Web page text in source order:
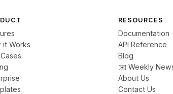
it Works
RESOURCES
Documentation
API Reference
Blog
✉️ Weekly
About Us
Contact Us